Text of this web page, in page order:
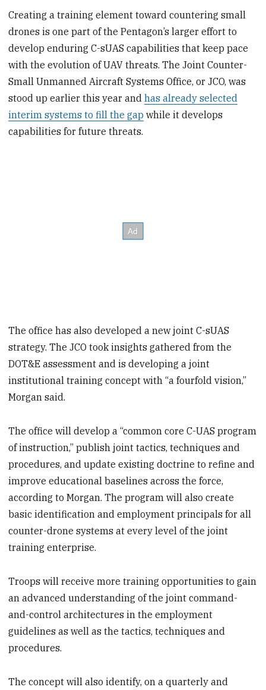
Creating a training element toward countering small
drones is one part of the Pentagon’s larger effort to
develop enduring C-sUAS capabilities that keep pace
with the evolution of UAV threats. The Joint Counter-
Small Unmanned Aircraft Systems Office, or JCO, was
stood up earlier this year andhas already selected
interim systems to fill the gap while it develops
capabilities for future threats.
The office has also developed a new joint C-sUAS
strategy. The JCO took insights gathered from the
DOT&E assessment and is developing a joint
institutional training concept with “a fourfold vision,”
Morgan said.
The office will develop a “common core C-UAS program
of instruction,” publish joint tactics, techniques and
procedures, and update existing doctrine to refine and
improve educational baselines across the force,
according to Morgan. The program will also create
basic identification and employment principals for all
counter-drone systems at every level of the joint
training enterprise.
Troops will receive more training opportunities to gain
an advanced understanding of the joint command-
and-control architectures in the employment
guidelines as well as the tactics, techniques and
procedures.
The concept will also identify, on a quarterly and